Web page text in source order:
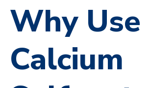
Why Use
Calcium